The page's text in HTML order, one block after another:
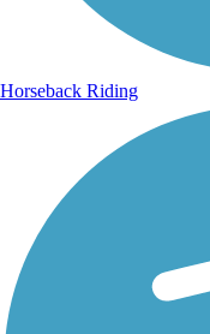
Horseback Riding